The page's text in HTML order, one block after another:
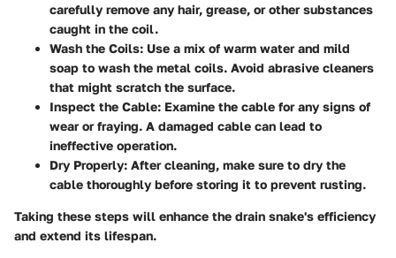
carefully remove any hair, grease, or other substances
caught in the coil.
Wash the Coils: Use a mix of warm water and mild
soap to wash the metal coils. Avoid abrasive cleaners
that might scratch the surface.
Inspect the Cable: Examine the cable for any signs of
wear or fraying. A damaged cable can lead to
ineffective operation.
Dry Properly: After cleaning, make sure to dry the
cable thoroughly before storing it to prevent rusting.
Taking these steps will enhance the drain snake's efficiency
and extend its lifespan.